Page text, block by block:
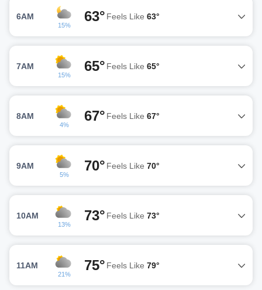
6AM
15%
63° Feels Like 63°
7AM
15%
65° Feels Like 65°
8AM
4%
67° Feels Like 67°
9AM
5%
70° Feels Like 70°
10AM
13%
73° Feels Like 73°
11AM
21%
75° Feels Like 79°